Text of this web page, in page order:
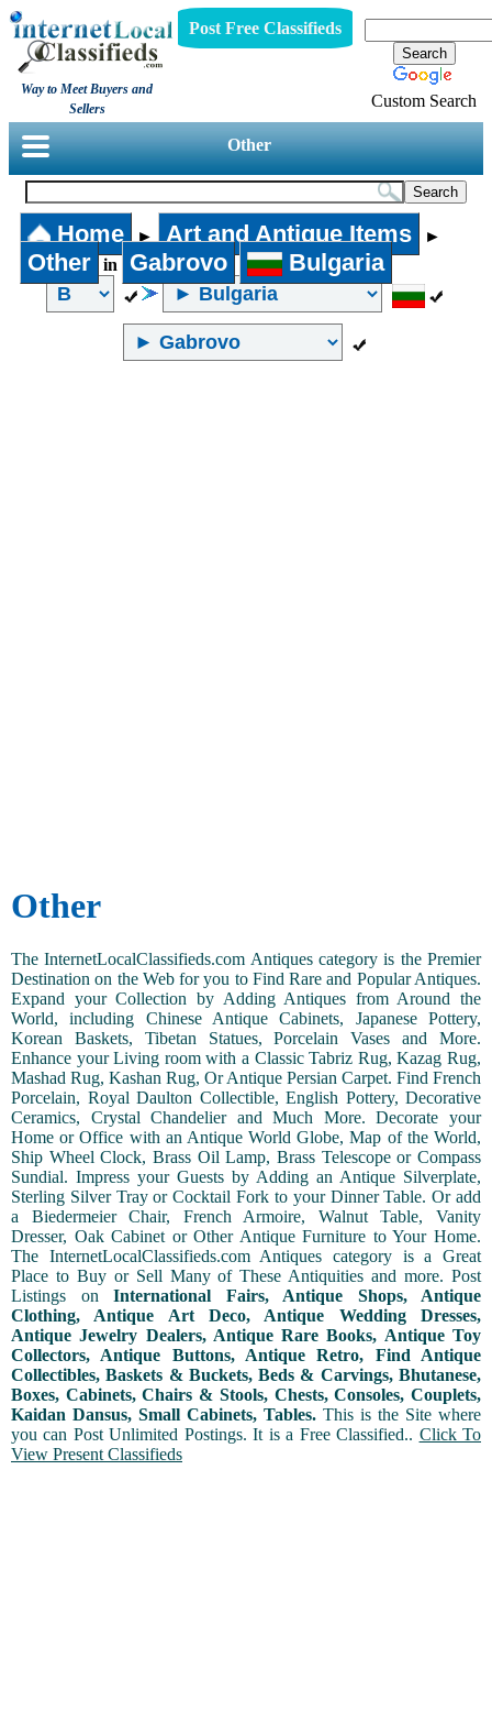
Way to Meet Buyers and
Sellers
Post Free Classifieds
Custom Search
Other
Home ► Art and Antique Items ►
Other in Gabrovo Bulgaria
Other
The InternetLocalClassifieds.com Antiques category is the Premier
Destination on the Web for you to Find Rare and Popular Antiques.
Expand your Collection by Adding Antiques from Around the
World, including Chinese Antique Cabinets, Japanese Pottery,
Korean Baskets, Tibetan Statues, Porcelain Vases and More.
Enhance your Living room with a Classic Tabriz Rug, Kazag Rug,
Mashad Rug, Kashan Rug, Or Antique Persian Carpet. Find French
Porcelain, Royal Daulton Collectible, English Pottery, Decorative
Ceramics, Crystal Chandelier and Much More. Decorate your
Home or Office with an Antique World Globe, Map of the World,
Ship Wheel Clock, Brass Oil Lamp, Brass Telescope or Compass
Sundial. Impress your Guests by Adding an Antique Silverplate,
Sterling Silver Tray or Cocktail Fork to your Dinner Table. Or add
a Biedermeier Chair, French Armoire, Walnut Table, Vanity
Dresser, Oak Cabinet or Other Antique Furniture to Your Home.
The InternetLocalClassifieds.com Antiques category is a Great
Place to Buy or Sell Many of These Antiquities and more. Post
Listings on International Fairs, Antique Shops, Antique
Clothing, Antique Art Deco, Antique Wedding Dresses,
Antique Jewelry Dealers, Antique Rare Books, Antique Toy
Collectors, Antique Buttons, Antique Retro, Find Antique
Collectibles, Baskets & Buckets, Beds & Carvings, Bhutanese,
Boxes, Cabinets, Chairs & Stools, Chests, Consoles, Couplets,
Kaidan Dansus, Small Cabinets, Tables. This is the Site where
you can Post Unlimited Postings. It is a Free Classified.. Click To
View Present Classifieds